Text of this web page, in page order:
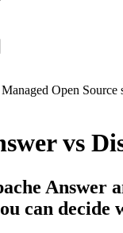
Open Source
vs
Answer
can